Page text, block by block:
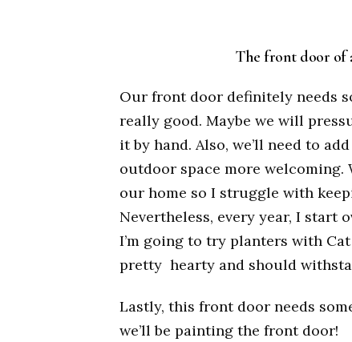
The front door of
Our front door definitely needs
really good. Maybe we will
it by hand. Also, we’ll need to
outdoor space more welcoming.
our home so I struggle with
Nevertheless, every year, I start
I’m going to try planters with
pretty hearty and should
Lastly, this front door needs
we’ll be painting the front door!